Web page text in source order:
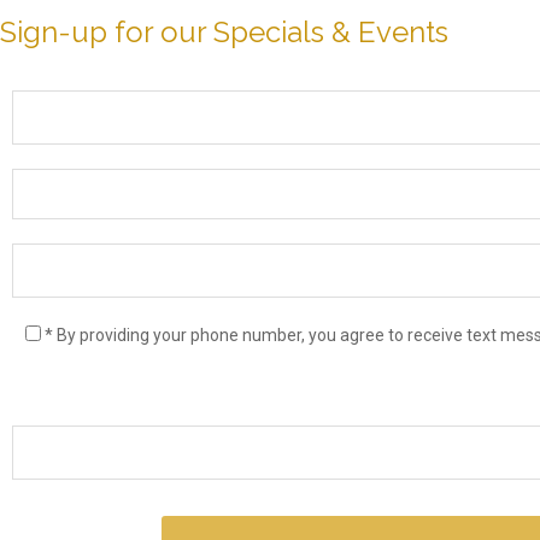
Sign-up for our Specials & Events
* By providing your phone number, you agree to receive text